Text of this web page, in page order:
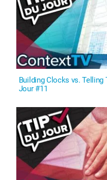
Building Clocks vs. Telling
Jour #11